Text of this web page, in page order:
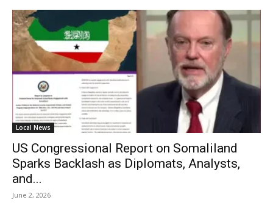
Local News
US Congressional Report on Somaliland
Sparks Backlash as Diplomats, Analysts,
and...
June 2, 2026